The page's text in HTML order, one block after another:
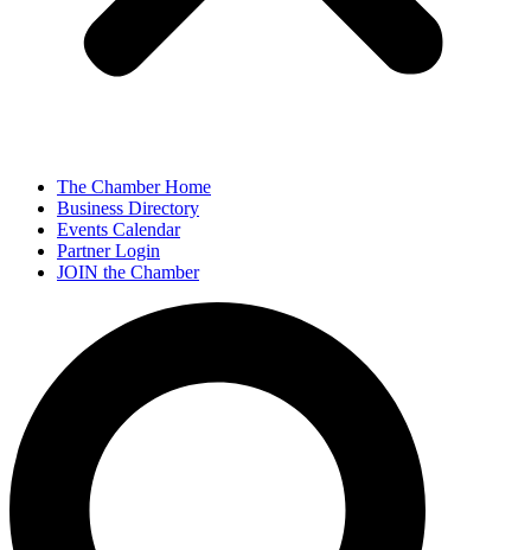
The Chamber Home
Business Directory
Events Calendar
Partner Login
JOIN the Chamber